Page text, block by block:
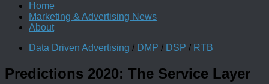
Home
Marketing & Advertising News
About
Data Driven Advertising / DMP / DSP / RTB
Predictions 2020: The Service Layer